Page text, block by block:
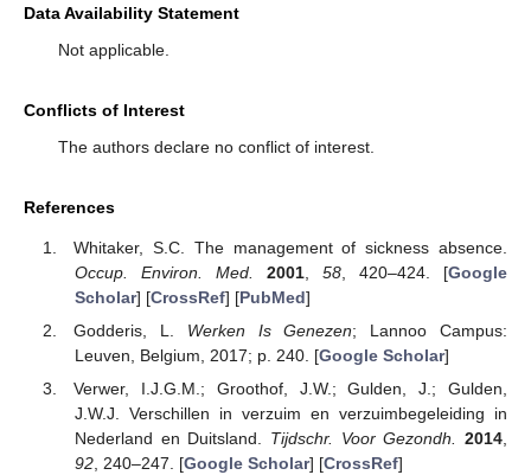
Data Availability Statement
Not applicable.
Conflicts of Interest
The authors declare no conflict of interest.
References
Whitaker, S.C. The management of sickness absence.
Occup. Environ. Med.
2001, 58 , 420–424. [Google
Scholar] [CrossRef] [PubMed]
Godderis, L. Werken Is Genezen; Lannoo Campus:
Leuven, Belgium, 2017; p. 240. [Google Scholar]
Verwer, I.J.G.M.; Groothof, J.W.; Gulden, J.; Gulden,
J.W.J. Verschillen in verzuim en verzuimbegeleiding in
Nederland en Duitsland. Tijdschr. Voor Gezondh. 2014,
92, 240–247. [Google Scholar] [CrossRef]